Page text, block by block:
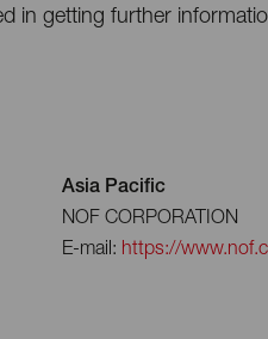
in getting further
Asia Pacific
NOF CORPORATION
E-mail: https://